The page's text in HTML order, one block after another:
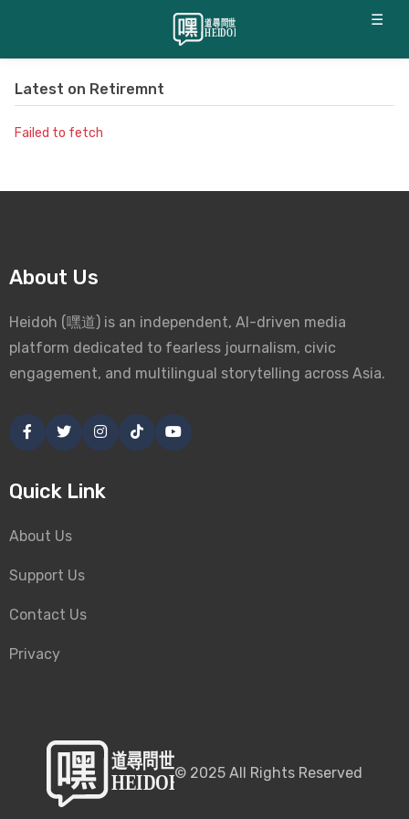
☰
Latest on Retiremnt
Failed to fetch
About Us
Heidoh (嘿道) is an independent, AI-driven media
platform dedicated to fearless journalism, civic
engagement, and multilingual storytelling across Asia.
Quick Link
About Us
Support Us
Contact Us
Privacy
© 2025 All Rights Reserved